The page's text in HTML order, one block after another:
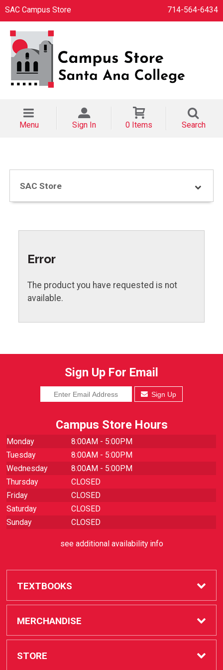
SAC Campus Store 714-564-6434
Menu Sign In 0 Items Search
SAC Store
Error
The product you have requested is not
available.
Sign Up For Email
Sign Up
Campus Store Hours
Monday
8:00AM - 5:00PM
Tuesday
8:00AM - 5:00PM
Wednesday
8:00AM - 5:00PM
Thursday
CLOSED
Friday
CLOSED
Saturday
CLOSED
Sunday
CLOSED
see additional availability info
TEXTBOOKS
Buy / Rent
Sell Textbooks
MERCHANDISE
SAC Store
STORE